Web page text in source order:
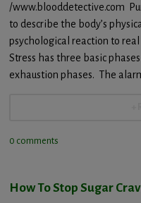
/www.blooddetective.com
to describe the body’s
psychological reaction to
Stress has three basic
exhaustion phases. The
0 comments
How To Stop Sugar